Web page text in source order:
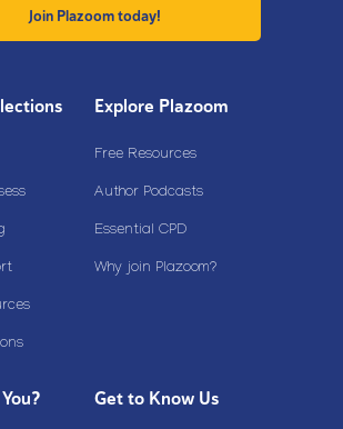
Join Plazoom today!
Explore Plazoom
Free Resources
Author Podcasts
Essential CPD
Why join Plazoom?
Get to Know Us